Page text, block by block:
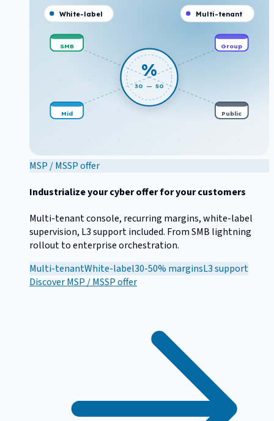
%
30 — 50
SMB
Mid
Group
Public
White-label Multi-tenant
MSP / MSSP offer
Industrialize your cyber offer for your customers
Multi-tenant console, recurring margins, white-label
supervision, L3 support included. From SMB lightning
rollout to enterprise orchestration.
Multi-tenantWhite-label30-50% marginsL3 support
DiscoverMSP / MSSP offer